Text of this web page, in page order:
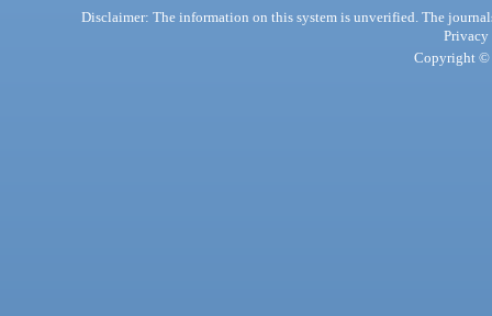
Disclaimer: The information on this system is unverified. The
Privacy
Copyright ©